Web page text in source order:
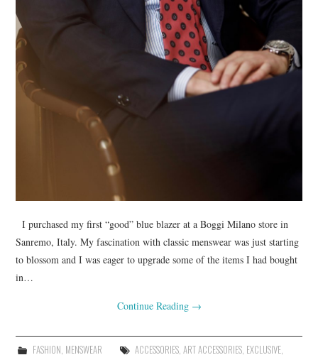
I purchased my first “good” blue blazer at a Boggi Milano store in
Sanremo, Italy. My fascination with classic menswear was just starting
to blossom and I was eager to upgrade some of the items I had bought
in…
Continue Reading →
FASHION, MENSWEAR ACCESSORIES, ART ACCESSORIES, EXCLUSIVE,